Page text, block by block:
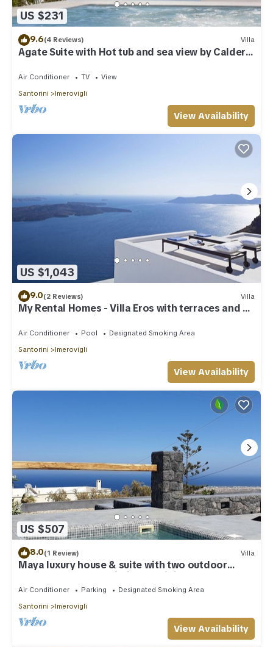
US $231
9.6(4 Reviews) Villa
Agate Suite with Hot tub and sea view by Caldera
Air Conditioner TV
View
Santorini
Imerovigli
View Availability
US $1,043
9.0(2 Reviews) Villa
My Rental Homes - Villa Eros with terraces and an
outdoor Jacuzzi plunge pool.
Air Conditioner Pool
Designated Smoking Area
Santorini
Imerovigli
View Availability
US $507
8.0(1 Review) Villa
Maya luxury house & suite with two outdoor
warm tubs at Imerovigli-Santorini
Air Conditioner Parking
Designated Smoking Area
Santorini
Imerovigli
View Availability